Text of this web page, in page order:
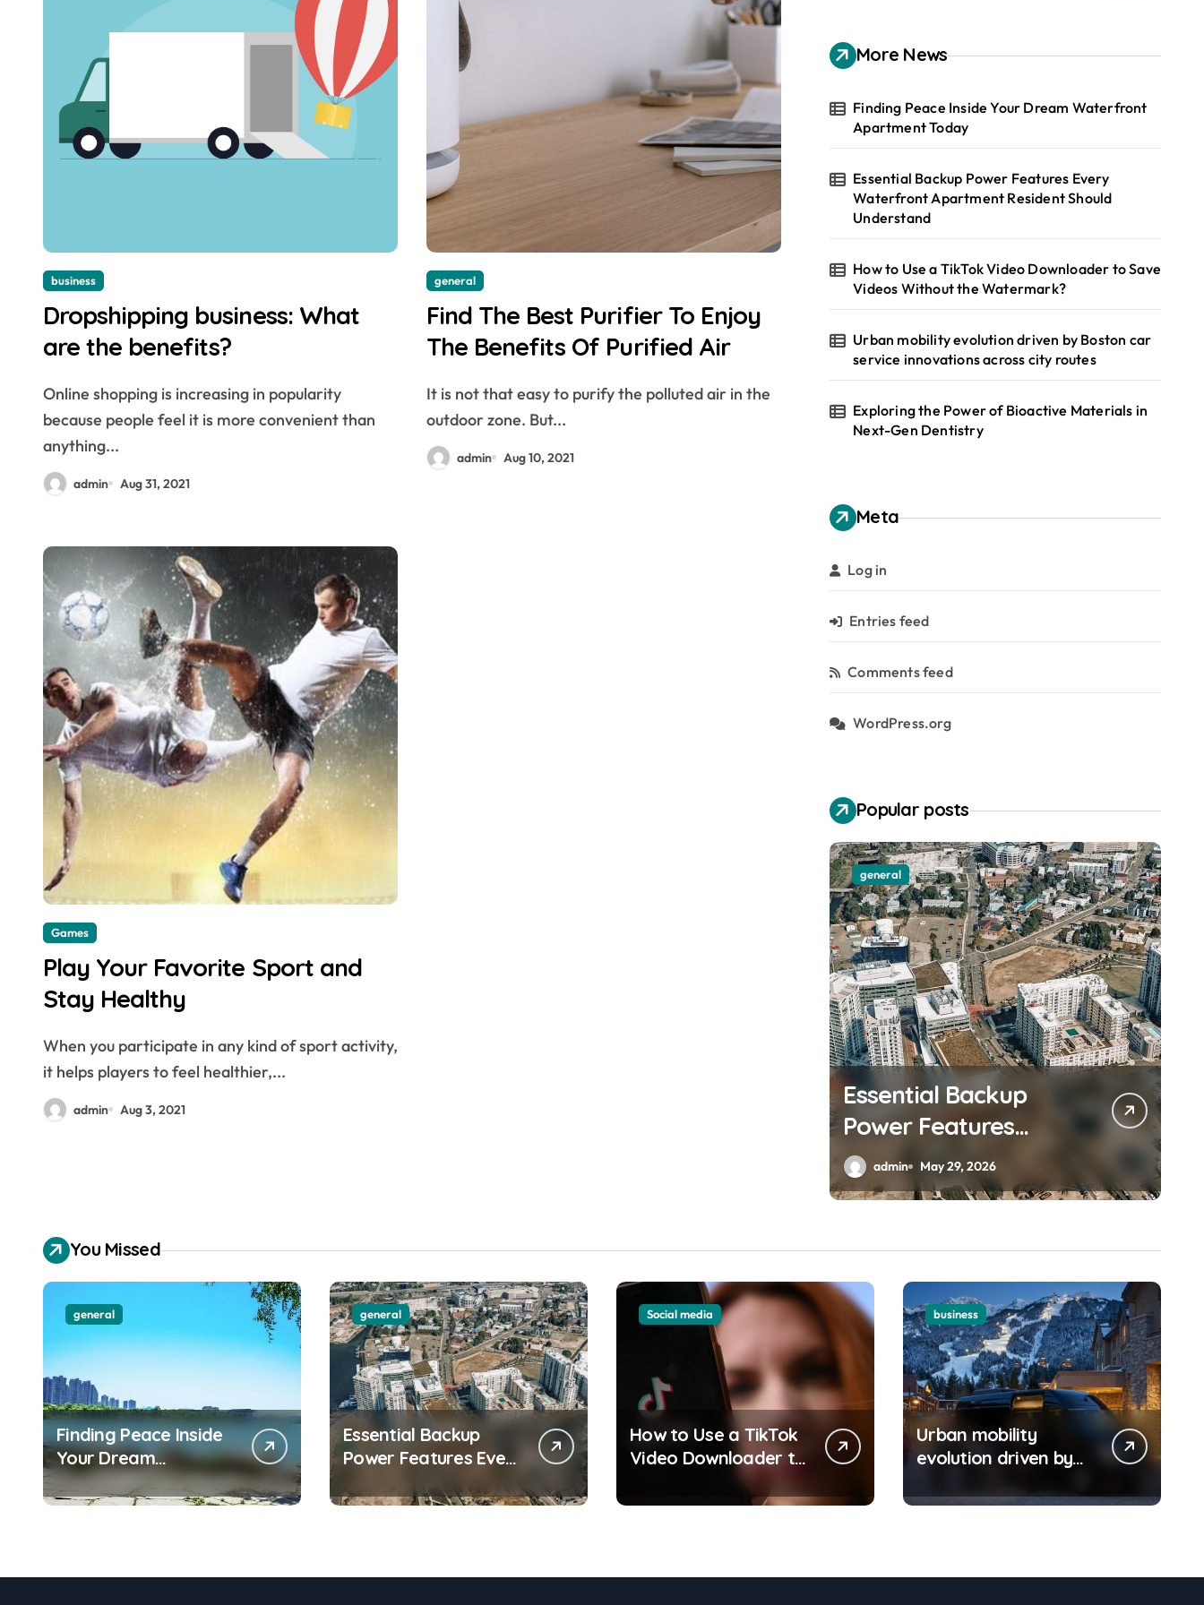
business
Dropshipping business: What
are the benefits?
Online shopping is increasing in popularity
because people feel it is more convenient than
anything...
admin Aug 31, 2021
general
Find The Best Purifier To Enjoy
The Benefits Of Purified Air
It is not that easy to purify the polluted air in the
outdoor zone. But...
admin Aug 10, 2021
Games
Play Your Favorite Sport and
Stay Healthy
When you participate in any kind of sport activity,
it helps players to feel healthier,...
admin Aug 3, 2021
h
f
r
More News
Finding Peace Inside Your Dream Waterfront
Apartment Today
Essential Backup Power Features Every
Waterfront Apartment Resident Should
Understand
How to Use a TikTok Video Downloader to Save
Videos Without the Watermark?
Urban mobility evolution driven by Boston car
service innovations across city routes
Exploring the Power of Bioactive Materials in
Next-Gen Dentistry
Meta
Log in
Entries feed
Comments feed
WordPress.org
Popular posts
Dental
of Bioactive
general
Essential Backup
Power Features
Every Waterfront
Apartment Resident
admin May 29, 2026
You Missed
general
Finding Peace Inside
Your Dream
Waterfront
Apartment Today
general
Essential Backup
Power Features Every
Apartment Resident
Social media
How to Use a TikTok
Video Downloader to
Save Videos Without
the Watermark?
business
Urban mobility
evolution driven by
innovations across